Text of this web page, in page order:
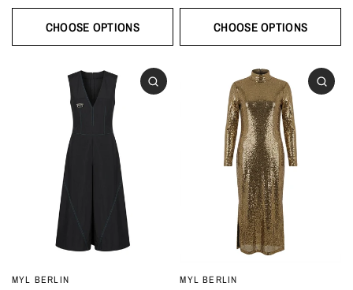
CHOOSE OPTIONS CHOOSE OPTIONS
MYL BERLIN MYL BERLIN